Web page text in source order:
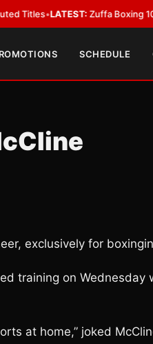
LATEST:Zuffa Boxing 10:
SCHEDULE
exclusively for
training on Wednesday
at home,” joked